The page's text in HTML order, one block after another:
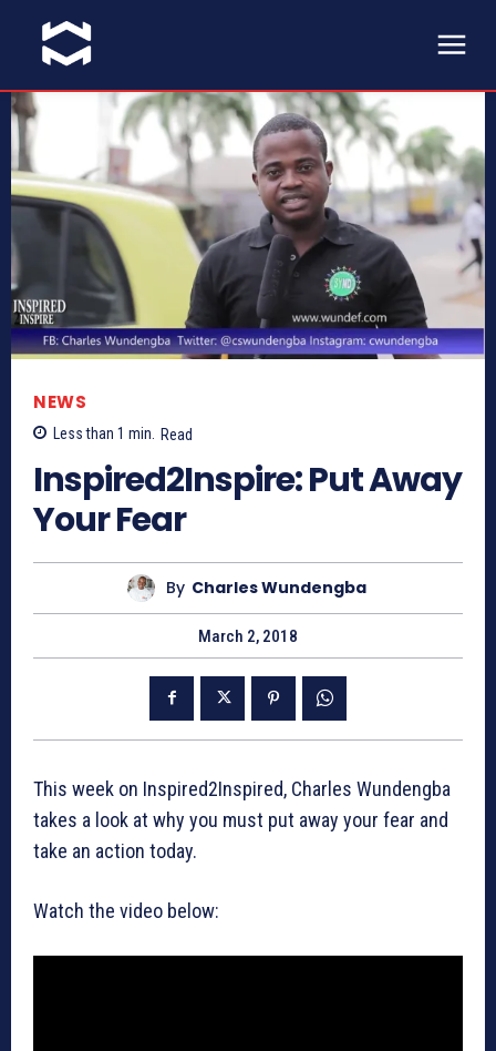
NEWS
Less than 1 min. Read
Inspired2Inspire: Put Away
Your Fear
By Charles Wundengba
March 2, 2018
This week on Inspired2Inspired, Charles Wundengba
takes a look at why you must put away your fear and
take an action today.
Watch the video below: